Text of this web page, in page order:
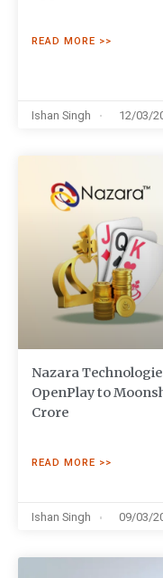
READ MORE >>
Ishan Singh 12/03/
Nazara
OpenPlay to
Crore
READ MORE >>
Ishan Singh 09/03/